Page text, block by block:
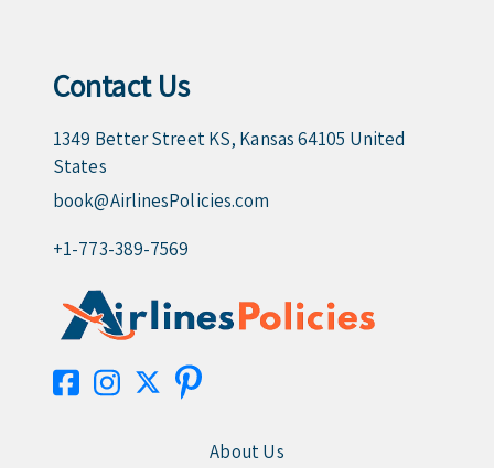
Contact Us
1349 Better Street KS, Kansas 64105 United
States
book@AirlinesPolicies.com
+1-773-389-7569
About Us